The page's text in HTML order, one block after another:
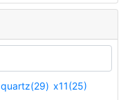
quartz(29) x11(25)